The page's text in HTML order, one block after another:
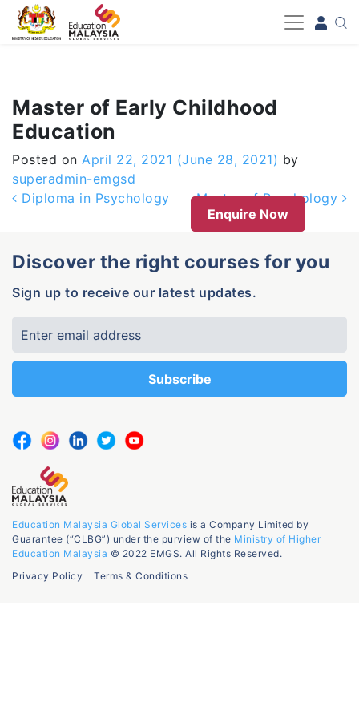
-->
Master of Early Childhood
Education
Posted on April 22, 2021 (June 28, 2021) by
superadmin-emgsd
Post navigation
Diploma in Psychology
Master of Psychology
Enquire Now
Discover the right courses for you
Sign up to receive our latest updates.
Education Malaysia Global Services is a Company Limited by
Guarantee (“CLBG”) under the purview of the Ministry of Higher
Education Malaysia © 2022 EMGS. All Rights Reserved.
Privacy Policy
Terms & Conditions